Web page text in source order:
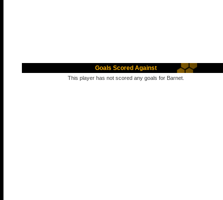
Goals Scored Against
This player has not scored any goals for Barnet.